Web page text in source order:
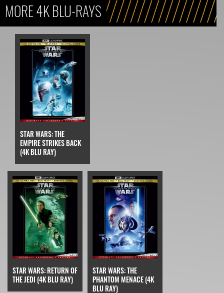
MORE 4K BLU-RAYS
STAR WARS: THE
EMPIRE STRIKES BACK
(4K BLU RAY)
STAR WARS: RETURN OF
THE JEDI (4K BLU RAY)
STAR WARS: THE
PHANTOM MENACE (4K
BLU RAY)